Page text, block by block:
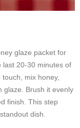
glaze packet for
last 20-30 minutes of
mix honey,
glaze. Brush it evenly
finish. This step
dish.